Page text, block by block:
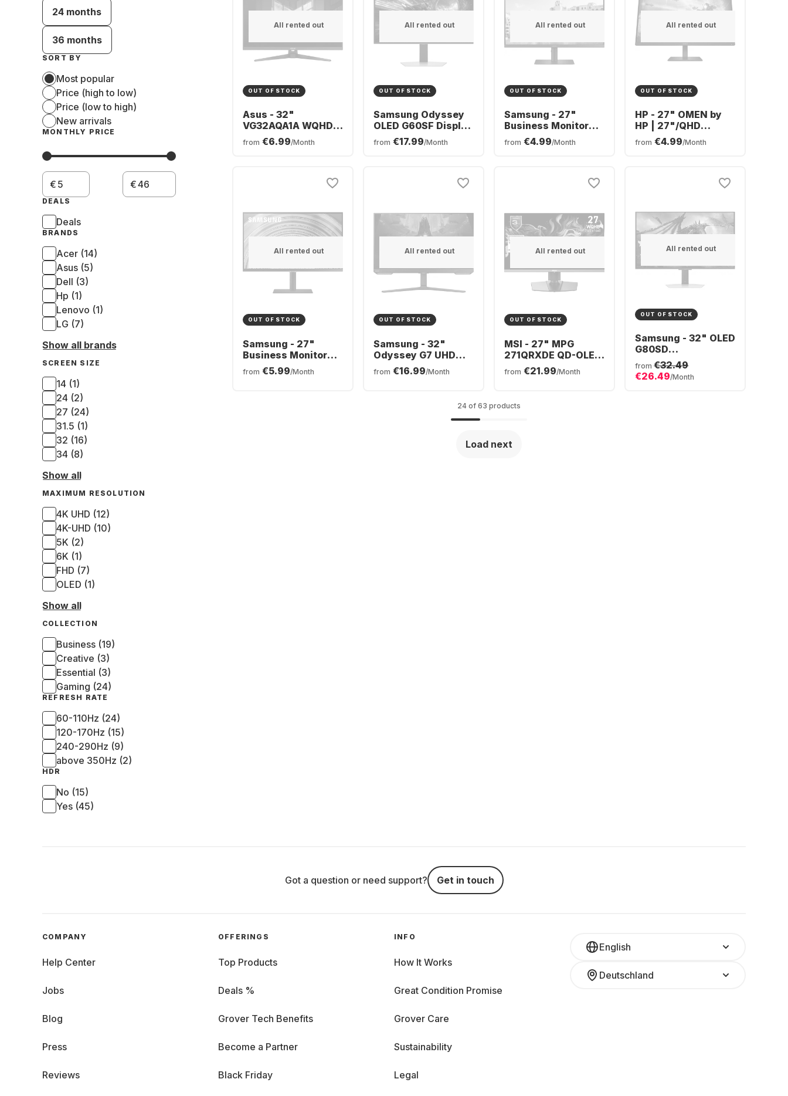
24 months
36 months
SORT BY
Most popular
Price (high to low)
Price (low to high)
New arrivals
MONTHLY PRICE
€ €
DEALS
Deals
BRANDS
Acer (14)
Asus (5)
Dell (3)
Hp (1)
Lenovo (1)
LG (7)
Show all brands
SCREEN SIZE
14 (1)
24 (2)
27 (24)
31.5 (1)
32 (16)
34 (8)
Show all
MAXIMUM RESOLUTION
4K UHD (12)
4K-UHD (10)
5K (2)
6K (1)
FHD (7)
OLED (1)
Show all
COLLECTION
Business (19)
Creative (3)
Essential (3)
Gaming (24)
REFRESH RATE
60-110Hz (24)
120-170Hz (15)
240-290Hz (9)
above 350Hz (2)
HDR
No (15)
Yes (45)
All rented out
OUT OF STOCK
Asus - 32"
VG32AQA1A WQHD
170Hz HDMI+DP IPS
FSync Sp (SOLD)
from €6.99/Month
All rented out
OUT OF STOCK
Samsung Odyssey
OLED G60SF Display
- 27" - OLED (2560 x
1440) -
from €17.99/Month
All rented out
OUT OF STOCK
Samsung - 27"
Business Monitor
S4U
LS27A400UJUXEN
from €4.99/Month
All rented out
OUT OF STOCK
HP - 27" OMEN by
HP | 27"/QHD
780H4E9#ABB
from €4.99/Month
All rented out
OUT OF STOCK
Samsung - 27"
Business Monitor
LS27A600UUUXEN
from €5.99/Month
All rented out
OUT OF STOCK
Samsung - 32"
Odyssey G7 UHD
LS32BG700EUXEN
from €16.99/Month
All rented out
OUT OF STOCK
MSI - 27" MPG
271QRXDE QD-OLED
9S6-3CD79A-006
from €21.99/Month
All rented out
OUT OF STOCK
Samsung - 32" OLED
G80SD
S32DG800SU
LS32DG800SUXEN
from €32.49
€26.49/Month
24 of 63 products
Load next
Got a question or need support? Get in touch
English
Deutschland
COMPANY
Help Center
Jobs
Blog
Press
Reviews
OFFERINGS
Top Products
Deals %
Grover Tech Benefits
Become a Partner
Black Friday
INFO
How It Works
Great Condition Promise
Grover Care
Sustainability
Legal